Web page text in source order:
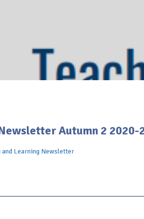
Autumn 2 2020-
and Learning Newsletter